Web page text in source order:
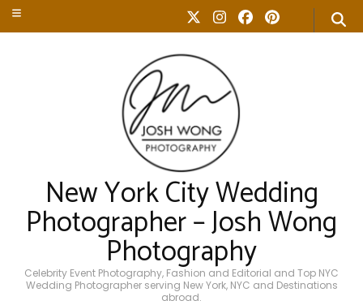
New York City Wedding
Photographer – Josh Wong
Photography
Celebrity Event Photography, Fashion and Editorial and Top NYC
Wedding Photographer serving New York, NYC and Destinations
abroad.